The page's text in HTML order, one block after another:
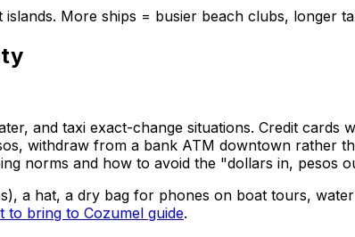
More ships = busier beach clubs, longer
and taxi exact-change situations. Credit cards
withdraw from a bank ATM downtown rather
norms and how to avoid the "dollars in, pesos
a hat, a dry bag for phones on boat tours,
to bring to Cozumel guide.